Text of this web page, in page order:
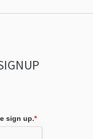
sign up.*